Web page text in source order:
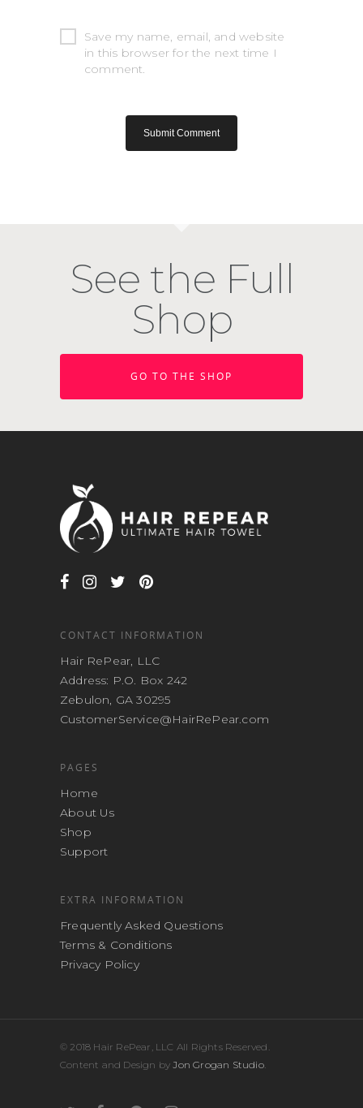
Save my name, email, and website
in this browser for the next time I
comment.
See the Full
Shop
GO TO THE SHOP
CONTACT INFORMATION
Hair RePear, LLC
Address: P.O. Box 242
Zebulon, GA 30295
CustomerService@HairRePear.com
PAGES
Home
About Us
Shop
Support
EXTRA INFORMATION
Frequently Asked Questions
Terms & Conditions
Privacy Policy
© 2018 Hair RePear, LLC All Rights Reserved.
Content and Design byJon Grogan Studio.